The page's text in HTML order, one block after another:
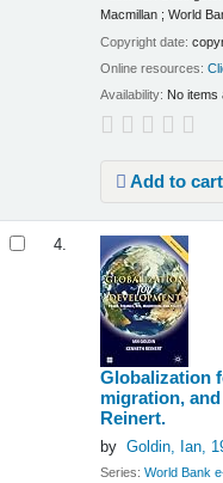
Macmillan ; World
Copyright date:
Online resources:
Availability: No items
Add to cart
4.
Globalization
migration,
Reinert.
by Goldin, Ian,
Series:World Bank